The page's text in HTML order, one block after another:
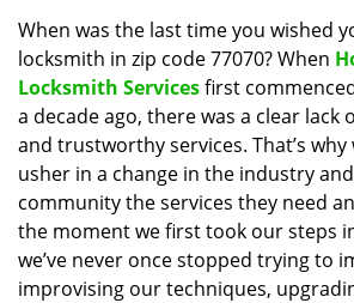
When was the last time you wished
locksmith in zip code 77070? When
Locksmith Servicesfirst
a decade ago, there was a clear
and trustworthy services. That’s
usher in a change in the industry
community the services they need
the moment we first took our steps
we’ve never once stopped trying to
improvising our techniques,